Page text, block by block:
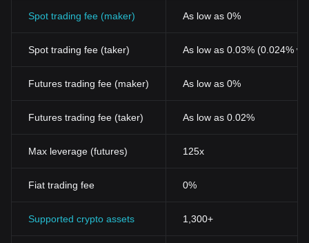
Spot trading fee (maker) As low as 0%
Spot trading fee (taker) As low as 0.03% (0.024%
Futures trading fee (maker) As low as 0%
Futures trading fee (taker) As low as 0.02%
Max leverage (futures) 125x
Fiat trading fee 0%
Supported crypto assets 1,300+